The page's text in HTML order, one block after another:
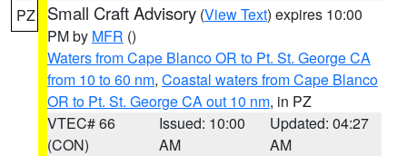
PZ Small Craft Advisory (View Text) expires 10:00
PM by MFR ()
Waters from Cape Blanco OR to Pt. St. George CA
from 10 to 60 nm, Coastal waters from Cape Blanco
OR to Pt. St. George CA out 10 nm, in PZ
VTEC# 66
(CON)
Issued: 10:00
AM
Updated: 04:27
AM